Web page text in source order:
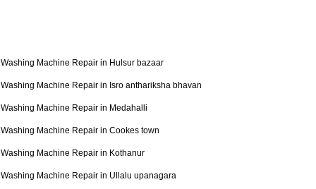
Washing Machine Repair in Hulsur bazaar
Washing Machine Repair in Isro anthariksha bhavan
Washing Machine Repair in Medahalli
Washing Machine Repair in Cookes town
Washing Machine Repair in Kothanur
Washing Machine Repair in Ullalu upanagara